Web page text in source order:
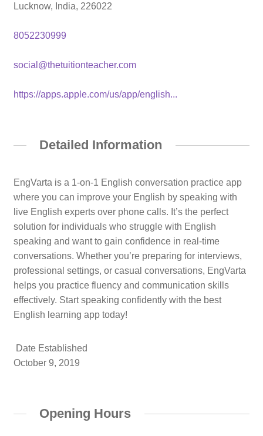
Lucknow, India, 226022
8052230999
social@thetuitionteacher.com
https://apps.apple.com/us/app/english...
Detailed Information
EngVarta is a 1-on-1 English conversation practice app
where you can improve your English by speaking with
live English experts over phone calls. It’s the perfect
solution for individuals who struggle with English
speaking and want to gain confidence in real-time
conversations. Whether you’re preparing for interviews,
professional settings, or casual conversations, EngVarta
helps you practice fluency and communication skills
effectively. Start speaking confidently with the best
English learning app today!
Date Established
October 9, 2019
Opening Hours